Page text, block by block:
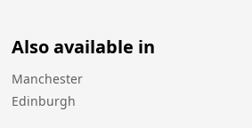
Also available in
Manchester
Edinburgh